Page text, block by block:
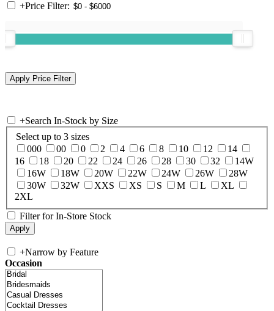
+Price Filter:
+Search In-Stock by Size
Select up to 3 sizes
000
00 0 2 4 6 8 10 12
14
16
18 20 22 24 26 28 30 32
14W
16W
18W 20W 22W 24W 26W
28W
30W
32W XXS XS S M L
XL
2XL
Filter for In-Store Stock
+Narrow by Feature
Occasion